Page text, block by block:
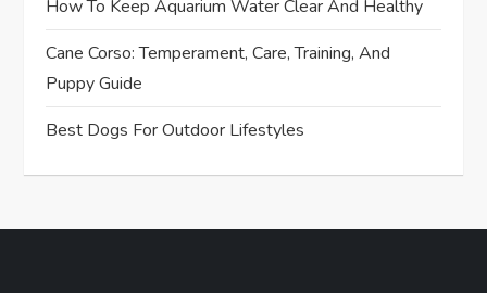
How To Keep Aquarium Water Clear And Healthy
Cane Corso: Temperament, Care, Training, And
Puppy Guide
Best Dogs For Outdoor Lifestyles